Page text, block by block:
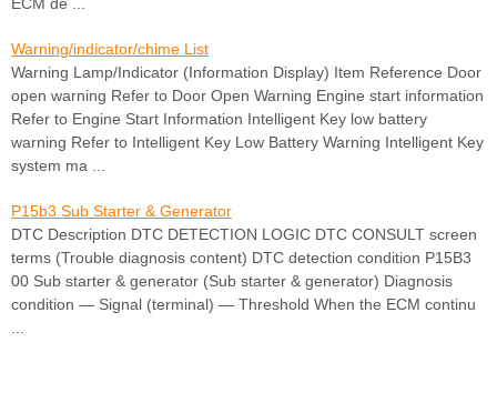
Warning/indicator/chime List
Warning Lamp/Indicator (Information Display) Item Reference Door
open warning Refer to Door Open Warning Engine start information
Refer to Engine Start Information Intelligent Key low battery
warning Refer to Intelligent Key Low Battery Warning Intelligent Key
system ma ...
P15b3 Sub Starter & Generator
DTC Description DTC DETECTION LOGIC DTC CONSULT screen
terms (Trouble diagnosis content) DTC detection condition P15B3
00 Sub starter & generator (Sub starter & generator) Diagnosis
condition — Signal (terminal) — Threshold When the ECM continu